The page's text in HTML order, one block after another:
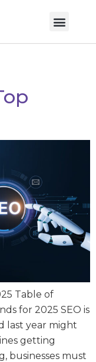
Table of
for 2025 SEO is
last year might
getting
businesses must